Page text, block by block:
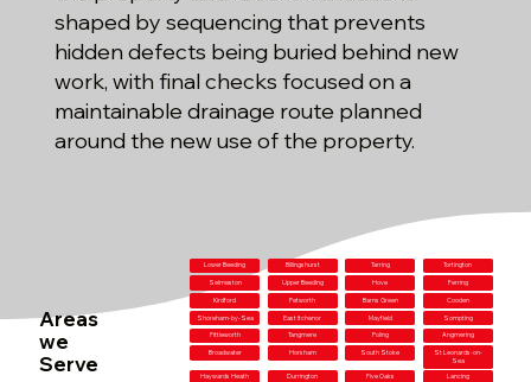
shaped by sequencing that prevents
hidden defects being buried behind new
work, with final checks focused on a
maintainable drainage route planned
around the new use of the property.
Areas
we
Serve
Lower Beeding Billingshurst Tarring Tortington
Selmeston Upper Beeding Hove Ferring
Kirdford Petworth Barns Green Cooden
Shoreham-by-Sea East Itchenor Mayfield Sompting
Fittleworth Tangmere Poling Angmering
Broadwater Horsham South Stoke
St Leonards-on-
Sea
Haywards Heath Durrington Five Oaks Lancing